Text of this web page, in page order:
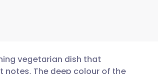
vegetarian dish that
The deep colour of the